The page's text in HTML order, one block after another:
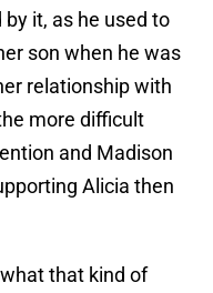
it, as he used to
son when he was
relationship with
more difficult
and Madison
Alicia then
that kind of